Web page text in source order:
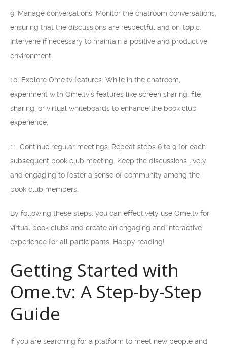
9. Manage conversations: Monitor the chatroom conversations,
ensuring that the discussions are respectful and on-topic.
Intervene if necessary to maintain a positive and productive
environment.
10. Explore Ome.tv features: While in the chatroom,
experiment with Ome.tv’s features like screen sharing, file
sharing, or virtual whiteboards to enhance the book club
experience.
11. Continue regular meetings: Repeat steps 6 to 9 for each
subsequent book club meeting. Keep the discussions lively
and engaging to foster a sense of community among the
book club members.
By following these steps, you can effectively use Ome.tv for
virtual book clubs and create an engaging and interactive
experience for all participants. Happy reading!
Getting Started with
Ome.tv: A Step-by-Step
Guide
If you are searching for a platform to meet new people and